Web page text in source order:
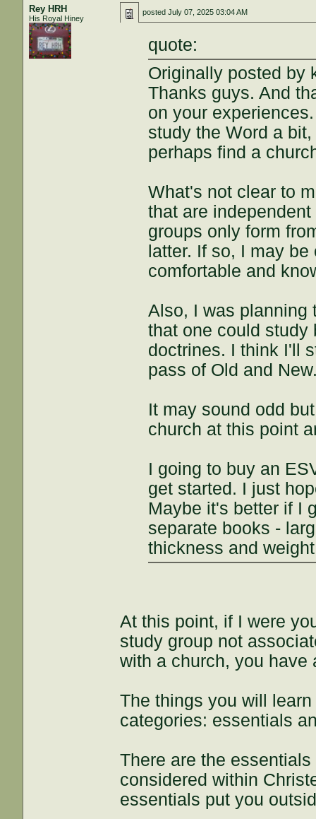
Rey HRH
His Royal Hiney
postedJuly 07, 2025 03:04 AM
quote:
Originally posted by
Thanks guys. And
on your
study the Word a
perhaps find a
What's not clear to
that are
groups only form
latter. If so, I may
comfortable and
Also, I was planning
that one could study
doctrines. I think I'll
pass of Old and
It may sound odd
church at this point
I going to buy an
get started. I just
Maybe it's better if I
separate books -
thickness and
At this point, if I were
study group not
with a church, you have
The things you will
categories: essentials
There are the
considered within
essentials put you